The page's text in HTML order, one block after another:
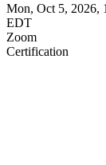
Mon, Oct 5, 2026,
EDT
Zoom
Certification